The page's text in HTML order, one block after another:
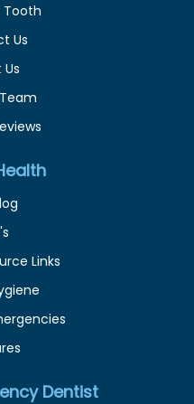
Tooth
Us
Links
Dentist